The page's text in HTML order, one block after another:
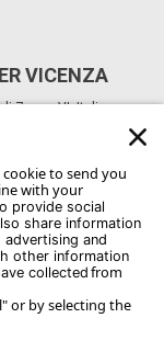
VICENZA
Zocco VI, Italia